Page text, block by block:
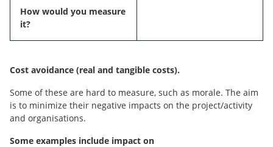
How would you measure
it?
Cost avoidance (real and tangible costs).
Some of these are hard to measure, such as morale. The aim
is to minimize their negative impacts on the project/activity
and organisations.
Some examples include impact on